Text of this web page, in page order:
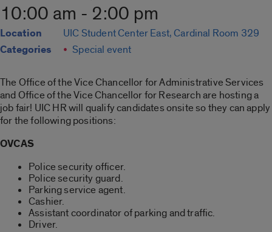
10:00 am - 2:00 pm
Location UIC Student Center East, Cardinal Room 329
Categories Special event
The Office of the Vice Chancellor for Administrative Services
and Office of the Vice Chancellor for Research are hosting a
job fair! UIC HR will qualify candidates onsite so they can apply
for the following positions:
OVCAS
Police security officer.
Police security guard.
Parking service agent.
Cashier.
Assistant coordinator of parking and traffic.
Driver.